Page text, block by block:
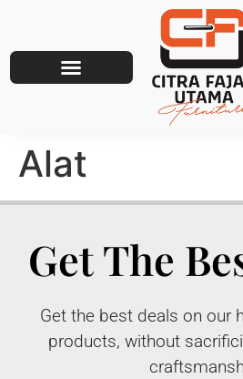
Alat
Get The
Get the best deals on our
products, without